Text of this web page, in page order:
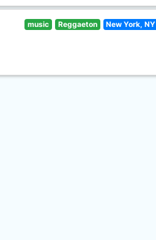
music Reggaeton New York, NY